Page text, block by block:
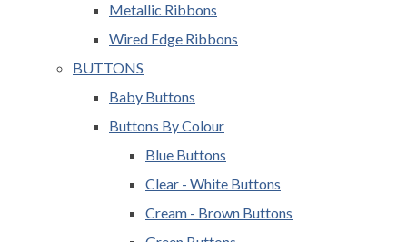
Metallic Ribbons
Wired Edge Ribbons
BUTTONS
Baby Buttons
Buttons By Colour
Blue Buttons
Clear - White Buttons
Cream - Brown Buttons